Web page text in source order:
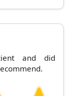
and did